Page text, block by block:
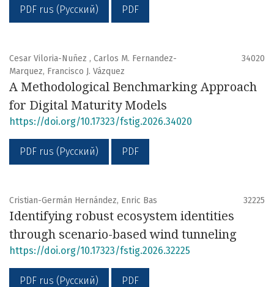
PDF rus (Русский) PDF
Cesar Viloria-Nuñez , Carlos M. Fernandez-
Marquez, Francisco J. Vázquez
34020
A Methodological Benchmarking Approach
for Digital Maturity Models
https://doi.org/10.17323/fstig.2026.34020
PDF rus (Русский) PDF
Cristian-Germán Hernández, Enric Bas 32225
Identifying robust ecosystem identities
through scenario-based wind tunneling
https://doi.org/10.17323/fstig.2026.32225
PDF rus (Русский) PDF